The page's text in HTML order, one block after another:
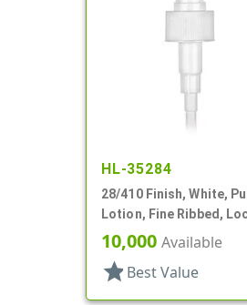
HL-35284
28/410 Finish, White,
Lotion, Fine Ribbed,
1cc, 4 13/16' DT
10,000 Available
star Best Value